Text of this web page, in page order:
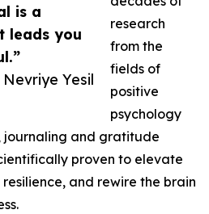
is a
leads you
Yesil
research
from the
fields of
positive
psychology
journaling and gratitude
proven to elevate
and rewire the brain